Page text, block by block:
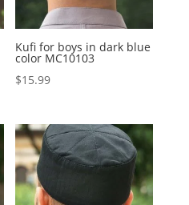
Kufi for boys in dark blue
color MC10103
$15.99